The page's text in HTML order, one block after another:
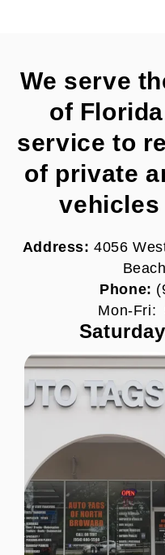
We serve
of
service to
of private
vehicles
Address:4056
Phone:
Mon-Fri: